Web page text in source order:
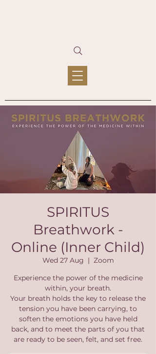
SPIRITUS
Breathwork -
Online (Inner Child)
Wed 27 Aug
  |
Zoom
Experience the power of the medicine
within, your breath.
Your breath holds the key to release the
tension you have been carrying, to
soften the emotions you have held
back, and to meet the parts of you that
are ready to be seen, felt, and set free.